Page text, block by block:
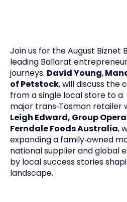
Join us for the August Biznet
leading Ballarat
journeys. David Young,
of Petstock, will discuss the
from a single local store to a
major trans‑Tasman retailer
Leigh Edward, Group
Ferndale Foods Australia,
expanding a family‑owned
national supplier and global
by local success stories
landscape.